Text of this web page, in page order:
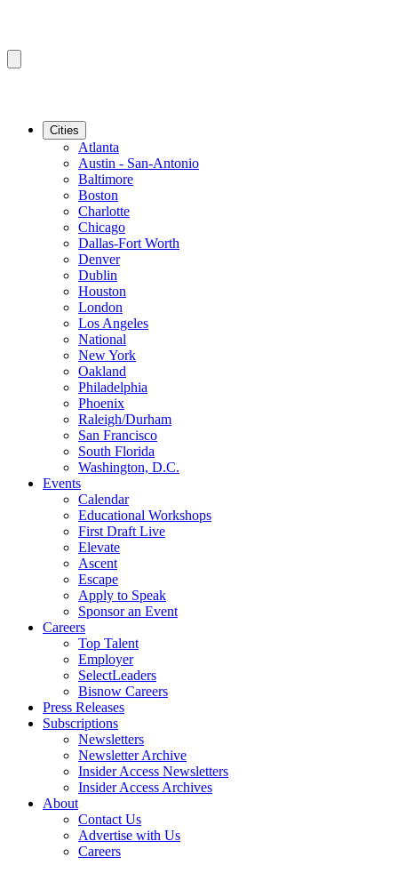
Cities
Atlanta
Austin - San-Antonio
Baltimore
Boston
Charlotte
Chicago
Dallas-Fort Worth
Denver
Dublin
Houston
London
Los Angeles
National
New York
Oakland
Philadelphia
Phoenix
Raleigh/Durham
San Francisco
South Florida
Washington, D.C.
Events
Calendar
Educational Workshops
First Draft Live
Elevate
Ascent
Escape
Apply to Speak
Sponsor an Event
Careers
Top Talent
Employer
SelectLeaders
Bisnow Careers
Press Releases
Subscriptions
Newsletters
Newsletter Archive
Insider Access Newsletters
Insider Access Archives
About
Contact Us
Advertise with Us
Careers